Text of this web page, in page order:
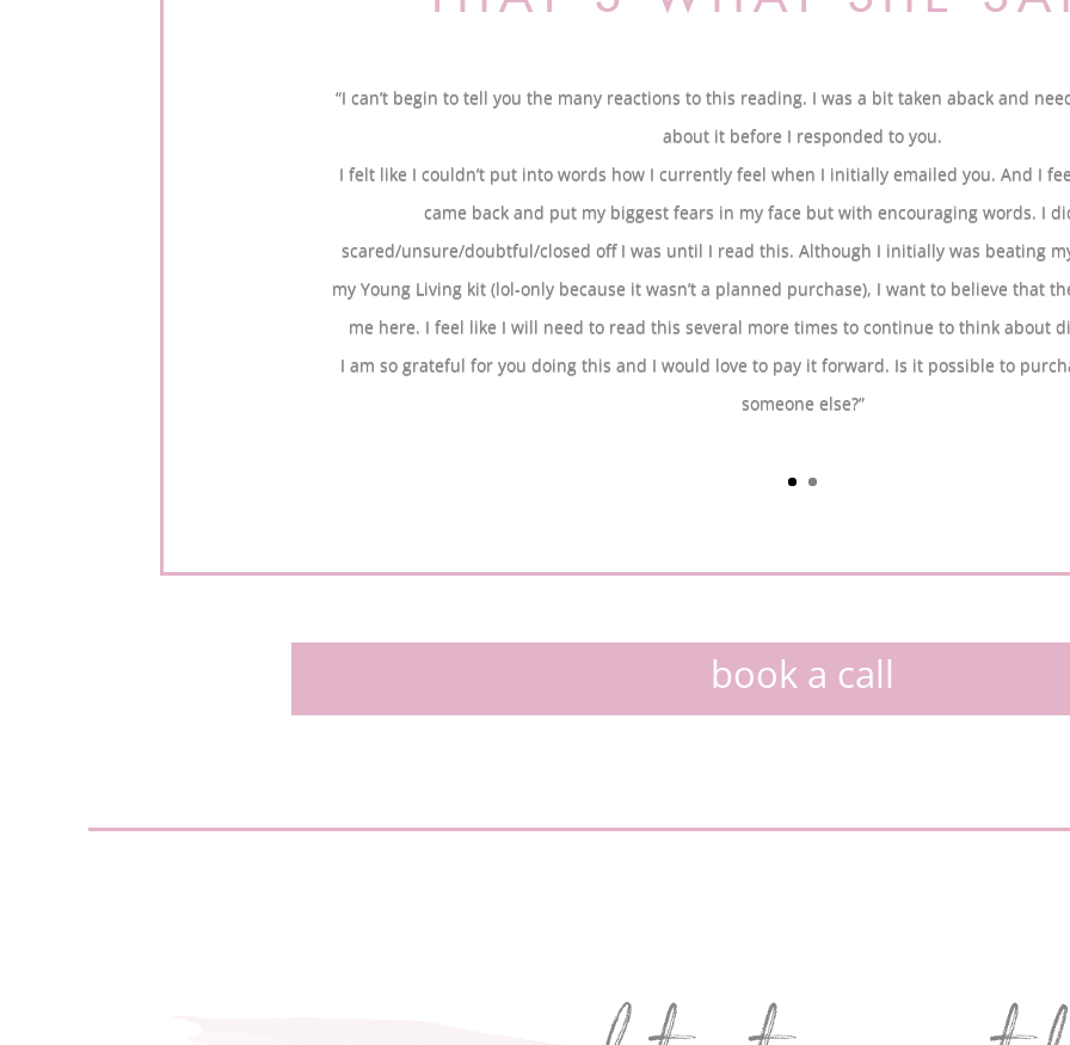
“I can’t begin to tell you the many reactions to this reading. I was a bit taken aback and
about it before I responded to you.
I felt like I couldn’t put into words how I currently feel when I initially emailed you. And I
came back and put my biggest fears in my face but with encouraging words. I
scared/unsure/doubtful/closed off I was until I read this. Although I initially was beating
my Young Living kit (lol-only because it wasn’t a planned purchase), I want to believe that
me here. I feel like I will need to read this several more times to continue to think about
I am so grateful for you doing this and I would love to pay it forward. Is it possible to
someone else?”
book a call